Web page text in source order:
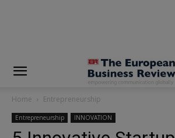
Home Entrepreneurship
Entrepreneurship INNOVATION